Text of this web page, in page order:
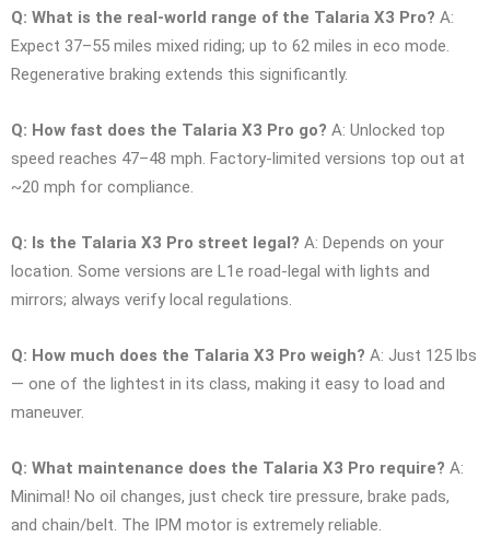
Q: What is the real-world range of the Talaria X3 Pro? A:
Expect 37–55 miles mixed riding; up to 62 miles in eco mode.
Regenerative braking extends this significantly.
Q: How fast does the Talaria X3 Pro go? A: Unlocked top
speed reaches 47–48 mph. Factory-limited versions top out at
~20 mph for compliance.
Q: Is the Talaria X3 Pro street legal? A: Depends on your
location. Some versions are L1e road-legal with lights and
mirrors; always verify local regulations.
Q: How much does the Talaria X3 Pro weigh? A: Just 125 lbs
— one of the lightest in its class, making it easy to load and
maneuver.
Q: What maintenance does the Talaria X3 Pro require? A:
Minimal! No oil changes, just check tire pressure, brake pads,
and chain/belt. The IPM motor is extremely reliable.